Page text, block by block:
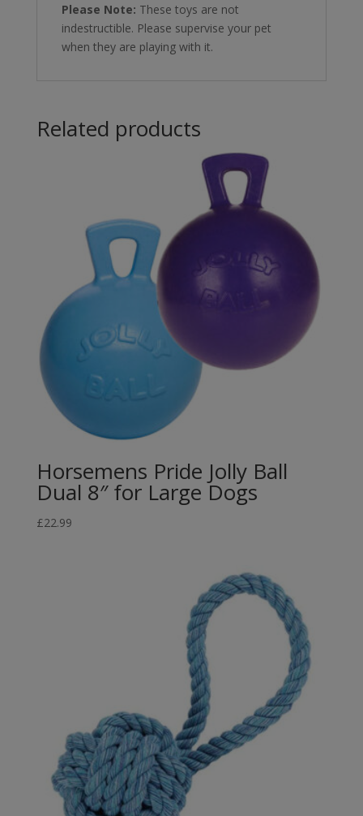
Please Note: These toys are not
indestructible. Please supervise your pet
when they are playing with it.
Related products
Horsemens Pride Jolly Ball
Dual 8″ for Large Dogs
£22.99